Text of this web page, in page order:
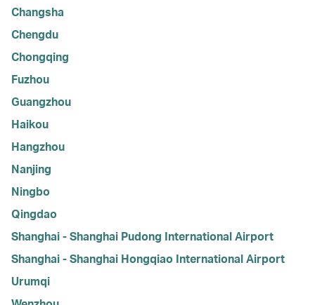
Changsha
Chengdu
Chongqing
Fuzhou
Guangzhou
Haikou
Hangzhou
Nanjing
Ningbo
Qingdao
Shanghai - Shanghai Pudong International Airport
Shanghai - Shanghai Hongqiao International Airport
Urumqi